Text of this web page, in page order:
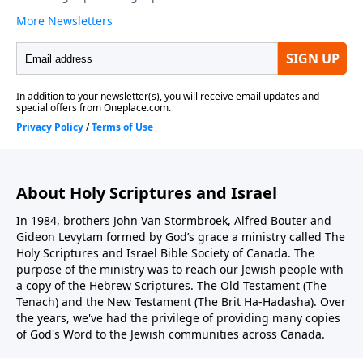
About Holy Scriptures and Israel
In 1984, brothers John Van Stormbroek, Alfred Bouter and
Gideon Levytam formed by God’s grace a ministry called The
Holy Scriptures and Israel Bible Society of Canada. The
purpose of the ministry was to reach our Jewish people with
a copy of the Hebrew Scriptures. The Old Testament (The
Tenach) and the New Testament (The Brit Ha-Hadasha). Over
the years, we've had the privilege of providing many copies
of God's Word to the Jewish communities across Canada.